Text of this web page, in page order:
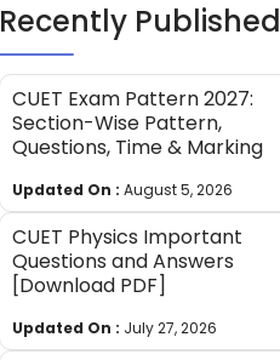
Recently Published
CUET Exam Pattern 2027:
Section-Wise Pattern,
Questions, Time & Marking
Updated On : August 5, 2026
CUET Physics Important
Questions and Answers
[Download PDF]
Updated On : July 27, 2026